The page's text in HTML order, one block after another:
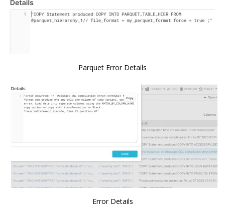
Parquet Error Details
Error Details